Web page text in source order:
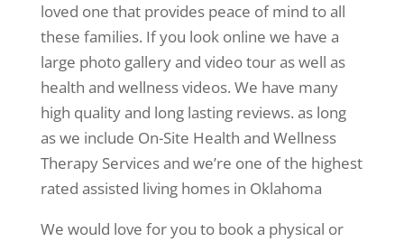
loved one that provides peace of mind to all
these families. If you look online we have a
large photo gallery and video tour as well as
health and wellness videos. We have many
high quality and long lasting reviews. as long
as we include On-Site Health and Wellness
Therapy Services and we’re one of the highest
rated assisted living homes in Oklahoma
We would love for you to book a physical or